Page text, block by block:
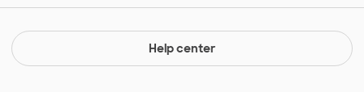
creating an environment where students have the
opportunity to explore a variety of academic classes
and extra-curricular sports, clubs and organizations.
We have a diverse demographic ethically, religiously
Help center